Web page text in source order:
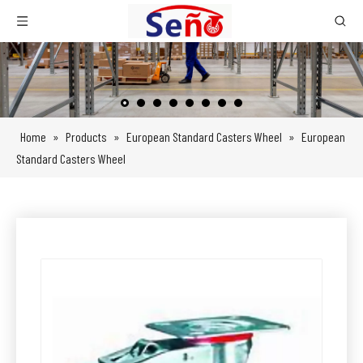
Home » Products » European Standard Casters Wheel » European
Standard Casters Wheel